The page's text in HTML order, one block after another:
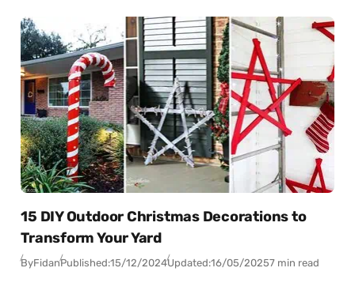
15 DIY Outdoor Christmas Decorations to
Transform Your Yard
ByFidanPublished:15/12/2024Updated:16/05/20257 min read